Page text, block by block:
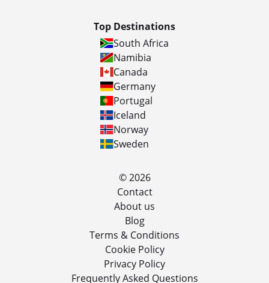
Top Destinations
South Africa
Namibia
Canada
Germany
Portugal
Iceland
Norway
Sweden
© 2026
Contact
About us
Blog
Terms & Conditions
Cookie Policy
Privacy Policy
Frequently Asked Questions